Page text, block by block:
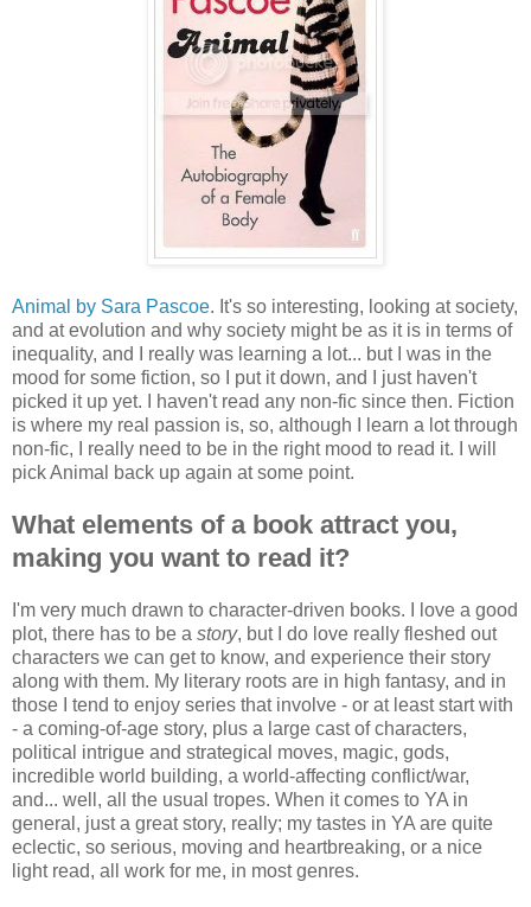
Animal by Sara Pascoe. It's so interesting, looking at society,
and at evolution and why society might be as it is in terms of
inequality, and I really was learning a lot... but I was in the
mood for some fiction, so I put it down, and I just haven't
picked it up yet. I haven't read any non-fic since then. Fiction
is where my real passion is, so, although I learn a lot through
non-fic, I really need to be in the right mood to read it. I will
pick Animal back up again at some point.
What elements of a book attract you,
making you want to read it?
I'm very much drawn to character-driven books. I love a good
plot, there has to be a story, but I do love really fleshed out
characters we can get to know, and experience their story
along with them. My literary roots are in high fantasy, and in
those I tend to enjoy series that involve - or at least start with
- a coming-of-age story, plus a large cast of characters,
political intrigue and strategical moves, magic, gods,
incredible world building, a world-affecting conflict/war,
and... well, all the usual tropes. When it comes to YA in
general, just a great story, really; my tastes in YA are quite
eclectic, so serious, moving and heartbreaking, or a nice
light read, all work for me, in most genres.